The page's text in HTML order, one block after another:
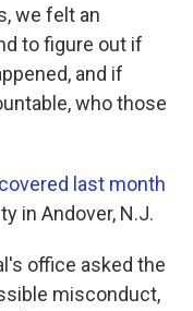
we felt an
to figure out if
and if
who those
last month
in Andover, N.J.
office asked the
misconduct,